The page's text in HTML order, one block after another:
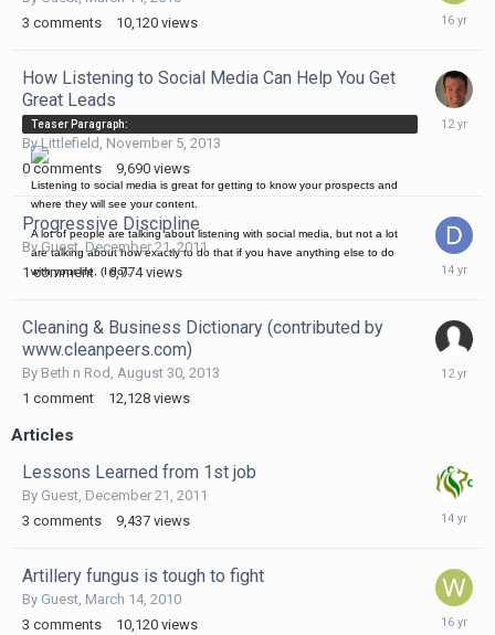
3 comments 10,120 views
March
How Listening to Social Media Can Help You Get
Great Leads
Teaser Paragraph:
Listening to social media is great for getting to know your prospects and
where they will see your content.
A lot of people are talking about listening with social media, but not a lot
are talking about how exactly to do that if you have anything else to do
with your life, (I do).
ByLittlefield , November 5, 2013
0 comments 9,690 views
Progressive Discipline
By Guest, December 21, 2011
1 comment 6,774 views
Cleaning & Business Dictionary (contributed by
www.cleanpeers.com)
By Beth n Rod , August 30, 2013
1 comment 12,128 views
August
Articles
Lessons Learned from 1st job
By Guest, December 21, 2011
3 comments 9,437 views
Artillery fungus is tough to fight
By Guest, March 14, 2010
3 comments 10,120 views
March